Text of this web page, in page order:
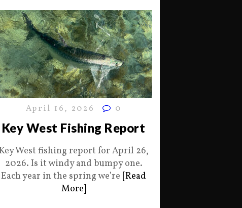
April 16, 2026 0
Key West Fishing Report
West fishing report for April 26,
2026. Is it windy and bumpy one.
Each year in the spring we’re [Read
More]